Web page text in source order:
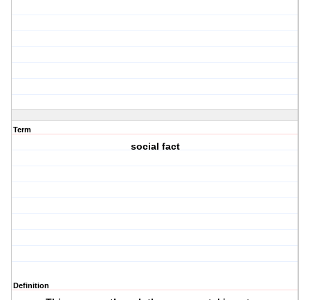
Term
social fact
Definition